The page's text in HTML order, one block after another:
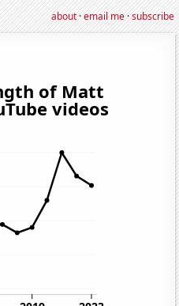
about·email me·subscribe